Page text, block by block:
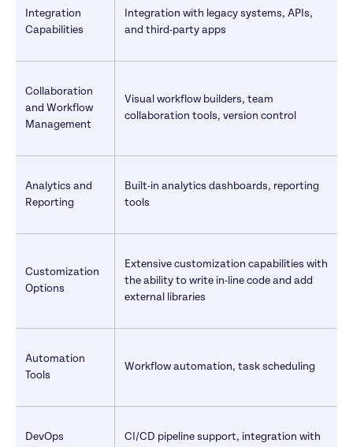
Integration
Capabilities
Integration with legacy systems, APIs,
and third-party apps
Collaboration
and Workflow
Management
Visual workflow builders, team
collaboration tools, version control
Analytics and
Reporting
Built-in analytics dashboards, reporting
tools
Customization
Options
Extensive customization capabilities with
the ability to write in-line code and add
external libraries
Automation
Tools
Workflow automation, task scheduling
DevOps
CI/CD pipeline support, integration with